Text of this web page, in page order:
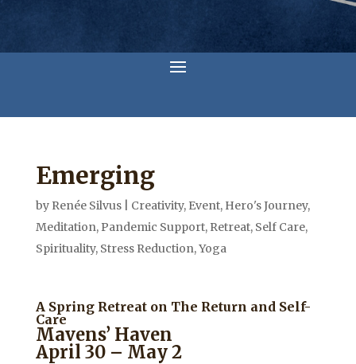
Emerging
by Renée Silvus| Creativity, Event, Hero's Journey,
Meditation, Pandemic Support, Retreat, Self Care,
Spirituality, Stress Reduction,Yoga
A Spring Retreat on The Return and Self-
Care
Mavens’ Haven
April 30 – May 2